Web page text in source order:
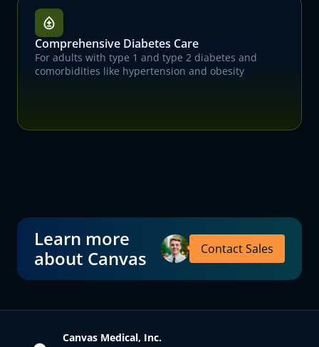
Comprehensive Diabetes Care
For adults with type 1 and type 2 diabetes and
comorbidities like hypertension and obesity
Learn more
about Canvas
Contact Sales
Canvas Medical, Inc.